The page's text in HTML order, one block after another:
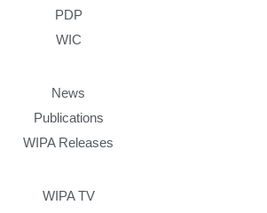
PDP
WIC
News
Publications
WIPA Releases
WIPA TV